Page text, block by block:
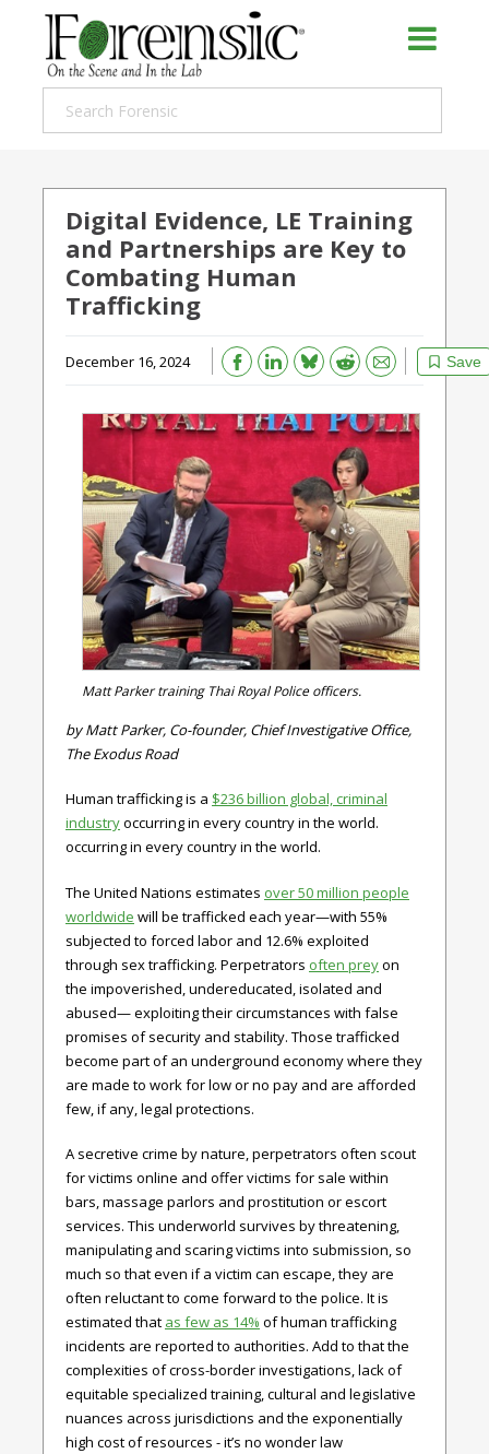
Digital Evidence, LE Training
and Partnerships are Key to
Combating Human
Trafficking
December 16, 2024 Save
Bluesky Reddit Email
Matt Parker training Thai Royal Police officers.
by Matt Parker, Co-founder, Chief Investigative Office,
The Exodus Road
Human trafficking is a $236billion global, criminal
industryoccurring in every country in the world.
occurring in every country in the world.
The United Nations estimates over50million people
worldwide will be trafficked each year—with 55%
subjected to forced labor and 12.6% exploited
through sex trafficking. Perpetrators often preyon
the impoverished, undereducated, isolated and
abused— exploiting their circumstances with false
promises of security and stability. Those trafficked
become part of an underground economy where they
are made to work for low or no pay and are afforded
few, if any, legal protections.
A secretive crime by nature, perpetrators often scout
for victims online and offer victims for sale within
bars, massage parlors and prostitution or escort
services. This underworld survives by threatening,
manipulating and scaring victims into submission, so
much so that even if a victim can escape, they are
often reluctant to come forward to the police. It is
estimated that as few as 14% of human trafficking
incidents are reported to authorities. Add to that the
complexities of cross-border investigations, lack of
equitable specialized training, cultural and legislative
nuances across jurisdictions and the exponentially
high cost of resources - it’s no wonder law